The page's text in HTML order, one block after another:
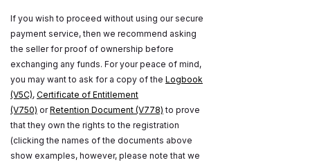
If you wish to proceed without using our secure
payment service, then we recommend asking
the seller for proof of ownership before
exchanging any funds. For your peace of mind,
you may want to ask for a copy of the Logbook
(V5C), Certificate of Entitlement
(V750) orRetention Document (V778) to prove
that they own the rights to the registration
(clicking the names of the documents above
show examples, however, please note that we